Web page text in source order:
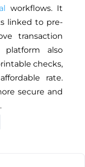
workflows. It
linked to pre-
transaction
platform also
checks,
rate.
secure and